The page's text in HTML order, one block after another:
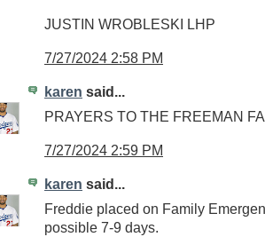
JUSTIN WROBLESKI LHP
7/27/2024 2:58 PM
karen said...
PRAYERS TO THE FREEMAN
7/27/2024 2:59 PM
karen said...
Freddie placed on Family
possible 7-9 days.